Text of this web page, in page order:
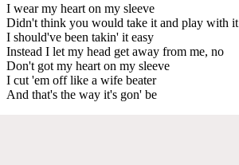
I wear my heart on my sleeve
Didn't think you would take it and play with it
I should've been takin' it easy
Instead I let my head get away from me, no
Don't got my heart on my sleeve
I cut 'em off like a wife beater
And that's the way it's gon' be